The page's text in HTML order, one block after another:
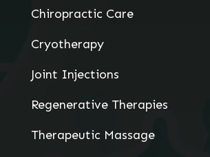
Chiropractic Care
Cryotherapy
Joint Injections
Regenerative Therapies
Therapeutic Massage